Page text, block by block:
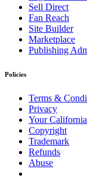
Sell Direct
Fan Reach
Site Builder
Marketplace
Publishing
Policies
Terms &
Privacy
Your
Copyright
Trademark
Refunds
Abuse